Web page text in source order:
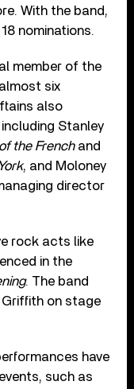
With the band,
nominations.
member of the
six
also
Stanley
the Frenchand
, and Moloney
director
rock acts like
in the
. The band
Griffith on stage
have
such as